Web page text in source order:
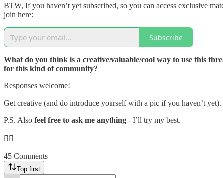
BTW, If you haven’t yet subscribed, so you can access exclusive
join here:
Subscribe
What do you think is a creative/valuable/cool way to use this
for this kind of community?
Responses welcome!
Get creative (and do introduce yourself with a pic if you haven’t yet).
P.S. Also feel free to ask me anything - I’ll try my best.
👇🏼
45 Comments
Top first